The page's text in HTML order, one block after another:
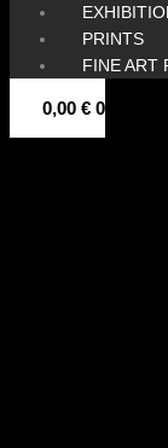
PRINTS
FINE ART
0,00 € 0